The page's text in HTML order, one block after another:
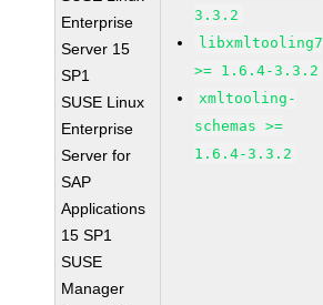
Enterprise
Server 15
SP1
SUSE Linux
Enterprise
Server for
SAP
Applications
15 SP1
SUSE
Manager
3.3.2
libxmltooling7
>= 1.6.4-3.3.2
xmltooling-
schemas >=
1.6.4-3.3.2